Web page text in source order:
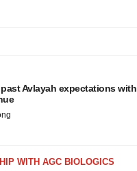
Avlayah expectations with
WITH AGC BIOLOGICS